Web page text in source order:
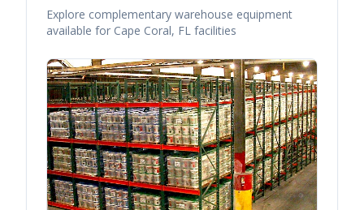
Explore complementary warehouse equipment
available for Cape Coral, FL facilities